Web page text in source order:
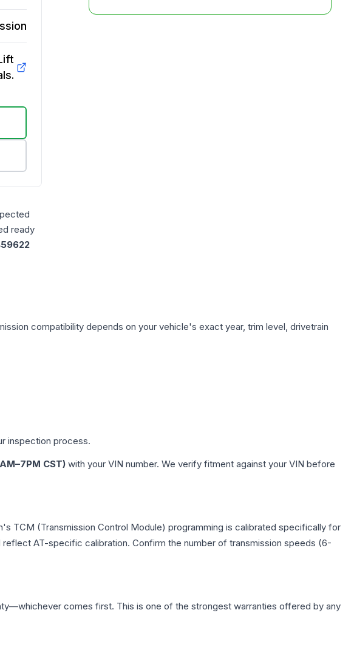
ready
compatibility depends on your vehicle's exact year, trim level, drivetrain
inspection process.
CST) with your VIN number. We verify fitment against your VIN before
TCM (Transmission Control Module) programming is calibrated specifically for
AT-specific calibration. Confirm the number of transmission speeds (6-
comes first. This is one of the strongest warranties offered by any